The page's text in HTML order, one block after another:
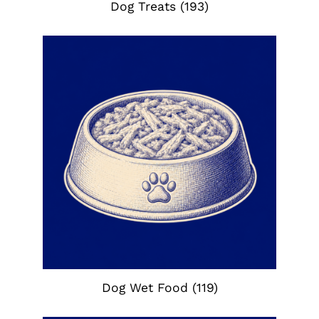
Dog Treats (193)
Dog Wet Food (119)